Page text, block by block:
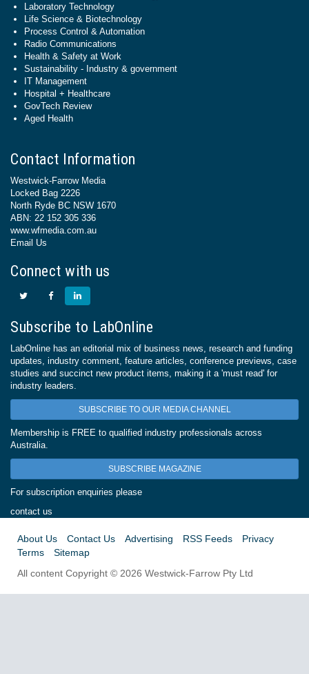
Laboratory Technology
Life Science & Biotechnology
Process Control & Automation
Radio Communications
Health & Safety at Work
Sustainability - Industry & government
IT Management
Hospital + Healthcare
GovTech Review
Aged Health
Contact Information
Westwick-Farrow Media
Locked Bag 2226
North Ryde BC NSW 1670
ABN: 22 152 305 336
www.wfmedia.com.au
Email Us
Connect with us
Subscribe to LabOnline
LabOnline has an editorial mix of business news, research and funding
updates, industry comment, feature articles, conference previews, case
studies and succinct new product items, making it a 'must read' for
industry leaders.
SUBSCRIBE TO OUR MEDIA CHANNEL
Membership is FREE to qualified industry professionals across
Australia.
SUBSCRIBE MAGAZINE
For subscription enquiries please
contact us
About Us Contact Us Advertising RSS Feeds
Privacy
Terms
Sitemap
All content Copyright © 2026 Westwick-Farrow Pty Ltd